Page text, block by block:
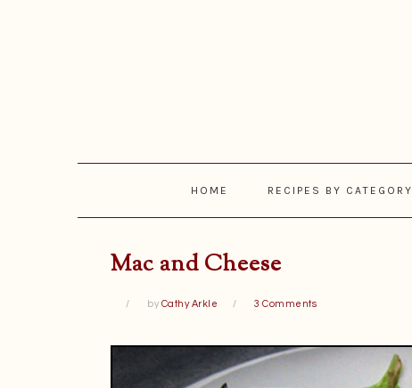
HOME RECIPES BY CATEGORY
Mac and Cheese
by Cathy Arkle 3 Comments